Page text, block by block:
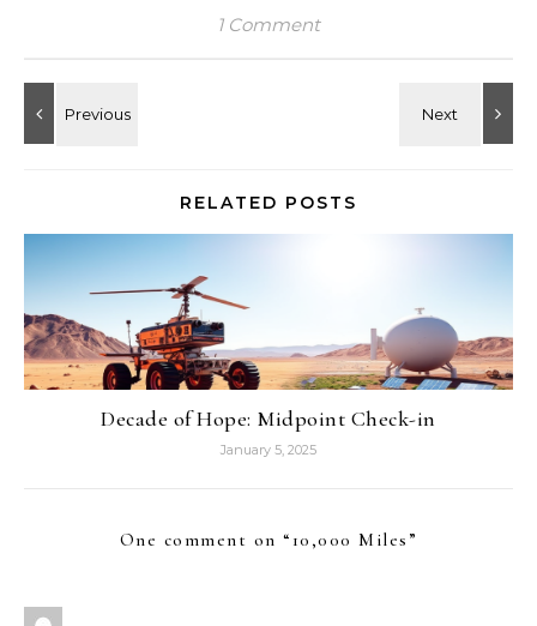
1 Comment
RELATED POSTS
Decade of Hope: Midpoint Check-in
January 5, 2025
One comment on “ 10,000 Miles ”